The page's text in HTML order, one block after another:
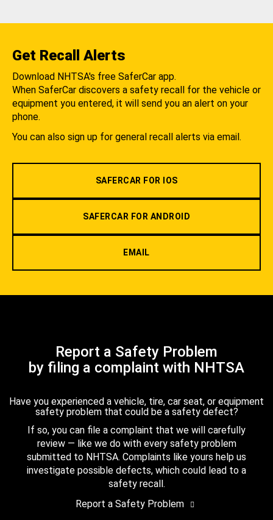
Get Recall Alerts
Download NHTSA's free SaferCar app.
When SaferCar discovers a safety recall for the vehicle or
equipment you entered, it will send you an alert on your
phone.
You can also sign up for general recall alerts via email.
SAFERCAR FOR IOS
SAFERCAR FOR ANDROID
EMAIL
Report a Safety Problem
by filing a complaint with NHTSA
Have you experienced a vehicle, tire, car seat, or equipment
safety problem that could be a safety defect?
If so, you can file a complaint that we will carefully
review — like we do with every safety problem
submitted to NHTSA. Complaints like yours help us
investigate possible defects, which could lead to a
safety recall.
Report a Safety Problem